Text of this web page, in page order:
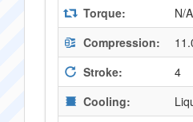
Torque:
N/A
Compression:
Stroke:
4
Cooling: